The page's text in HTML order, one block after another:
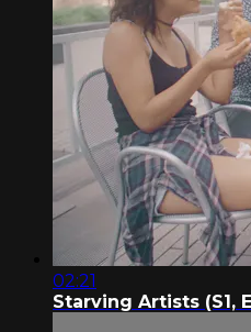
02:21
Starving Artists (S1,